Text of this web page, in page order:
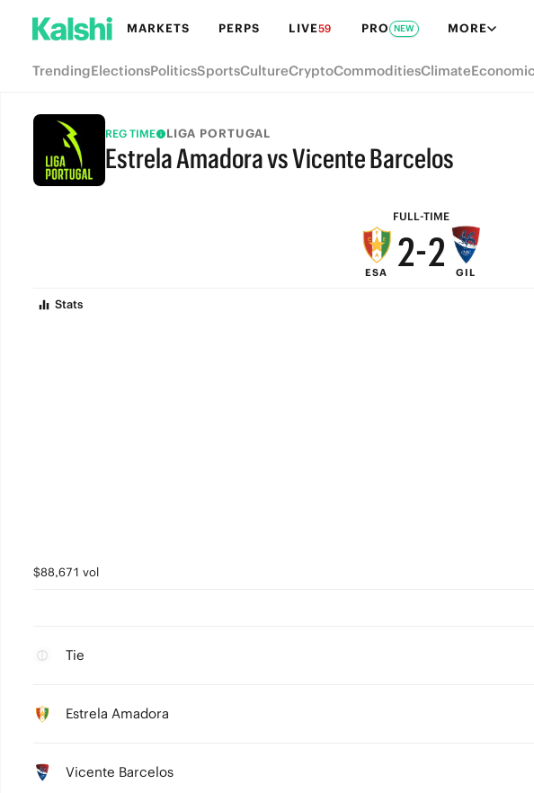
MARKETS PERPS LIVE59 PRO NEW MORE
TrendingElectionsPoliticsSportsCultureCryptoCommoditiesClimate
REG TIME LIGA PORTUGAL
Estrela Amadora vs Vicente Barcelos
FULL-TIME
FULL-TIME
ESA
8
7
4
3
2-
7
4
3
2
GIL
Stats
$88,671 vol
Tie
Estrela Amadora
Vicente Barcelos